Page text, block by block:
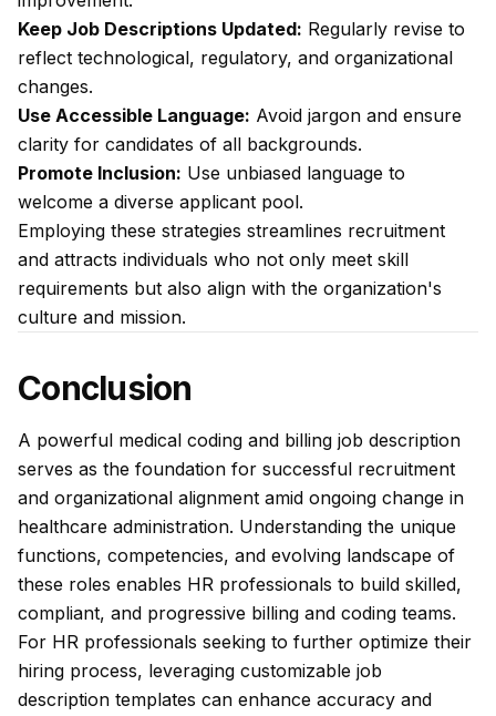
Keep Job Descriptions Updated: Regularly revise to
reflect technological, regulatory, and organizational
changes.
Use Accessible Language: Avoid jargon and ensure
clarity for candidates of all backgrounds.
Promote Inclusion: Use unbiased language to
welcome a diverse applicant pool.
Employing these strategies streamlines recruitment
and attracts individuals who not only meet skill
requirements but also align with the organization's
culture and mission.
Conclusion
A powerful medical coding and billing job description
serves as the foundation for successful recruitment
and organizational alignment amid ongoing change in
healthcare administration. Understanding the unique
functions, competencies, and evolving landscape of
these roles enables HR professionals to build skilled,
compliant, and progressive billing and coding teams.
For HR professionals seeking to further optimize their
hiring process, leveraging customizable job
description templates can enhance accuracy and